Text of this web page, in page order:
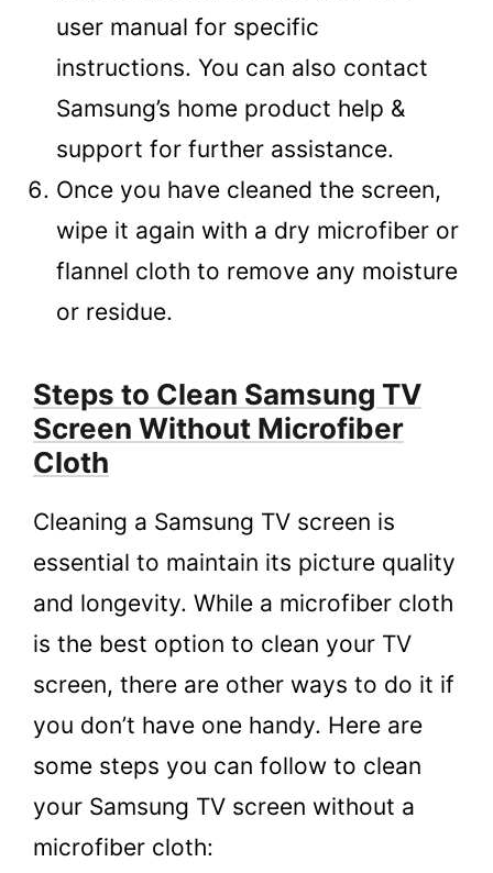
user manual for specific
instructions. You can also contact
Samsung’s home product help &
support for further assistance.
Once you have cleaned the screen,
wipe it again with a dry microfiber or
flannel cloth to remove any moisture
or residue.
Steps to Clean Samsung TV
Screen Without Microfiber
Cloth
Cleaning a Samsung TV screen is
essential to maintain its picture quality
and longevity. While a microfiber cloth
is the best option to clean your TV
screen, there are other ways to do it if
you don’t have one handy. Here are
some steps you can follow to clean
your Samsung TV screen without a
microfiber cloth: